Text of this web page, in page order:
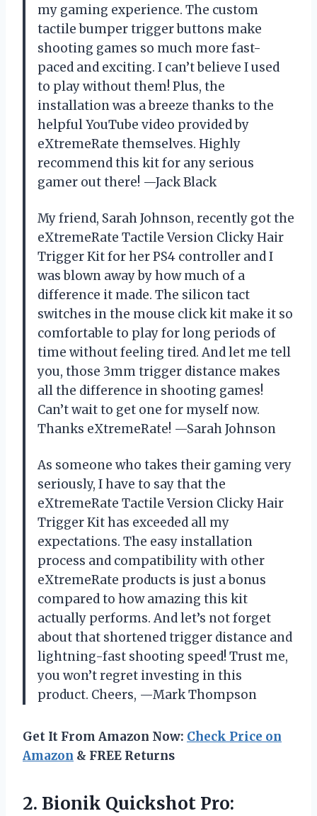
my gaming experience. The custom
tactile bumper trigger buttons make
shooting games so much more fast-
paced and exciting. I can’t believe I used
to play without them! Plus, the
installation was a breeze thanks to the
helpful YouTube video provided by
eXtremeRate themselves. Highly
recommend this kit for any serious
gamer out there! —Jack Black
My friend, Sarah Johnson, recently got the
eXtremeRate Tactile Version Clicky Hair
Trigger Kit for her PS4 controller and I
was blown away by how much of a
difference it made. The silicon tact
switches in the mouse click kit make it so
comfortable to play for long periods of
time without feeling tired. And let me tell
you, those 3mm trigger distance makes
all the difference in shooting games!
Can’t wait to get one for myself now.
Thanks eXtremeRate! —Sarah Johnson
As someone who takes their gaming very
seriously, I have to say that the
eXtremeRate Tactile Version Clicky Hair
Trigger Kit has exceeded all my
expectations. The easy installation
process and compatibility with other
eXtremeRate products is just a bonus
compared to how amazing this kit
actually performs. And let’s not forget
about that shortened trigger distance and
lightning-fast shooting speed! Trust me,
you won’t regret investing in this
product. Cheers, —Mark Thompson
Get It From Amazon Now: Check Price on
Amazon & FREE Returns
2. Bionik Quickshot Pro: